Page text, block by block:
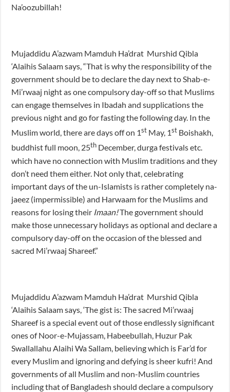
Na’oozubillah!
Mujaddidu A’azwam Mamduh Ha’drat Murshid Qibla
‘Alaihis Salaam says, “That is why the responsibility of the
government should be to declare the day next to Shab-e-
Mi’rwaaj night as one compulsory day-off so that Muslims
can engage themselves in Ibadah and supplications the
previous night and go for fasting the following day. In the
Muslim world, there are days off on 1st May, 1st Boishakh,
buddhist full moon, 25th December, durga festivals etc.
which have no connection with Muslim traditions and they
don’t need them either. Not only that, celebrating
important days of the un-Islamists is rather completely na-
jaeez (impermissible) and Harwaam for the Muslims and
reasons for losing their Imaan!The government should
make those unnecessary holidays as optional and declare a
compulsory day-off on the occasion of the blessed and
sacred Mi’rwaaj Shareef.”
Mujaddidu A’azwam Mamduh Ha’drat Murshid Qibla
‘Alaihis Salaam says, ‘The gist is: The sacred Mi’rwaaj
Shareef is a special event out of those endlessly significant
ones of Noor-e-Mujassam, Habeebullah, Huzur Pak
Swallallahu Alaihi Wa Sallam, believing which is Far’d for
every Muslim and ignoring and defying is sheer kufri! And
governments of all Muslim and non-Muslim countries
including that of Bangladesh should declare a compulsory